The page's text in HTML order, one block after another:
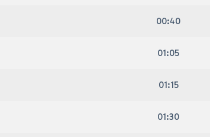
00:40
01:05
01:15
01:30